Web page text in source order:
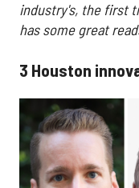
industry's, the first
has some great
3 Houston